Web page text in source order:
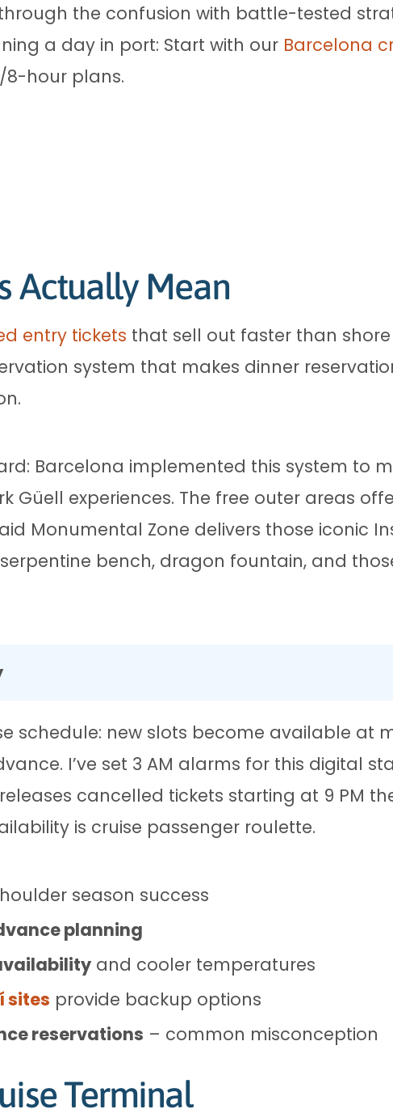
the confusion with battle-tested
a day in port: Start with our Barcelona
8-hour plans.
Actually Mean
entry tickets that sell out faster than shore
system that makes dinner
Barcelona implemented this system to
Güell experiences. The free outer areas
Monumental Zone delivers those iconic
bench, dragon fountain, and
schedule: new slots become available at
I’ve set 3 AM alarms for this digital
cancelled tickets starting at 9 PM
is cruise passenger roulette.
season success
planning
and cooler temperatures
sites provide backup options
reservations – common misconception
Terminal